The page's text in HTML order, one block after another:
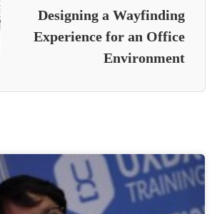
Designing a Wayfinding
Experience for an Office
Environment